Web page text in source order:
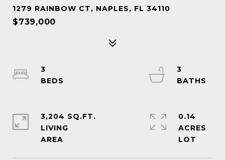
1279 RAINBOW CT, NAPLES, FL 34110
$739,000
3
3
3,204 SQ.FT.
LIVING
0.14
ACRES